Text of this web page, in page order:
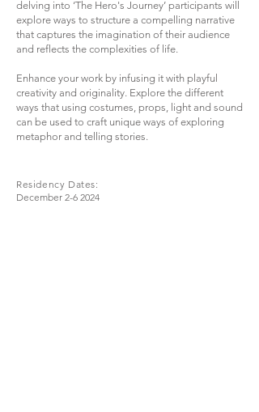
delving into ‘The Hero's Journey’ participants will
explore ways to structure a compelling narrative
that captures the imagination of their audience
and reflects the complexities of life.‍
Enhance your work by infusing it with playful
creativity and originality. Explore the different
ways that using costumes, props, light and sound
can be used to craft unique ways of exploring
metaphor and telling stories.
Residency Dates:
December 2-6 2024